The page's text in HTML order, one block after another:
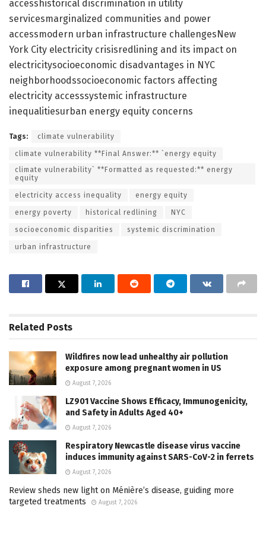
accesshistorical discrimination in utility
servicesmarginalized communities and power
accessmodern urban infrastructure challengesNew
York City electricity crisisredlining and its impact on
electricitysocioeconomic disadvantages in NYC
neighborhoodssocioeconomic factors affecting
electricity accesssystemic infrastructure
inequalitiesurban energy equity concerns
Tags: climate vulnerability
climate vulnerability **Final Answer:** `energy equity
climate vulnerability` **Formatted as requested:** energy
equity
electricity access inequality energy equity
energy poverty historical redlining NYC
socioeconomic disparities systemic discrimination
urban infrastructure
Related Posts
Wildfires now lead unhealthy air pollution
exposure among pregnant women in US
August 7, 2026
LZ901 Vaccine Shows Efficacy, Immunogenicity,
and Safety in Adults Aged 40+
August 7, 2026
Respiratory Newcastle disease virus vaccine
induces immunity against SARS-CoV-2 in ferrets
August 7, 2026
Review sheds new light on Ménière’s disease, guiding more
targeted treatments
August 7, 2026